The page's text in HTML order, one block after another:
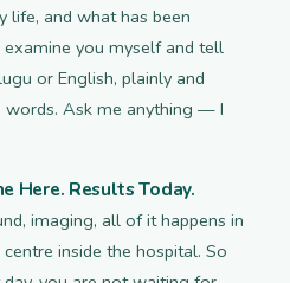
life, and what has been
you myself and tell
or English, plainly and
Ask me anything — I
Here. Results Today.
imaging, all of it happens in
inside the hospital. So